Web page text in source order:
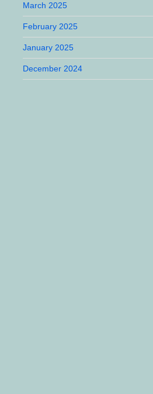
March 2025
February 2025
January 2025
December 2024